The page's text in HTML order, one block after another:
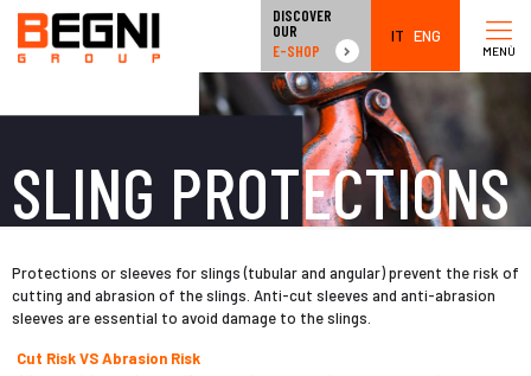
MENÙ
DISCOVER
OUR
E-SHOP
IT ENG
SLING PROTECTIONS
Protections or sleeves for slings (tubular and angular) prevent the risk of
cutting and abrasion of the slings. Anti-cut sleeves and anti-abrasion
sleeves are essential to avoid damage to the slings.
Cut Risk VS Abrasion Risk